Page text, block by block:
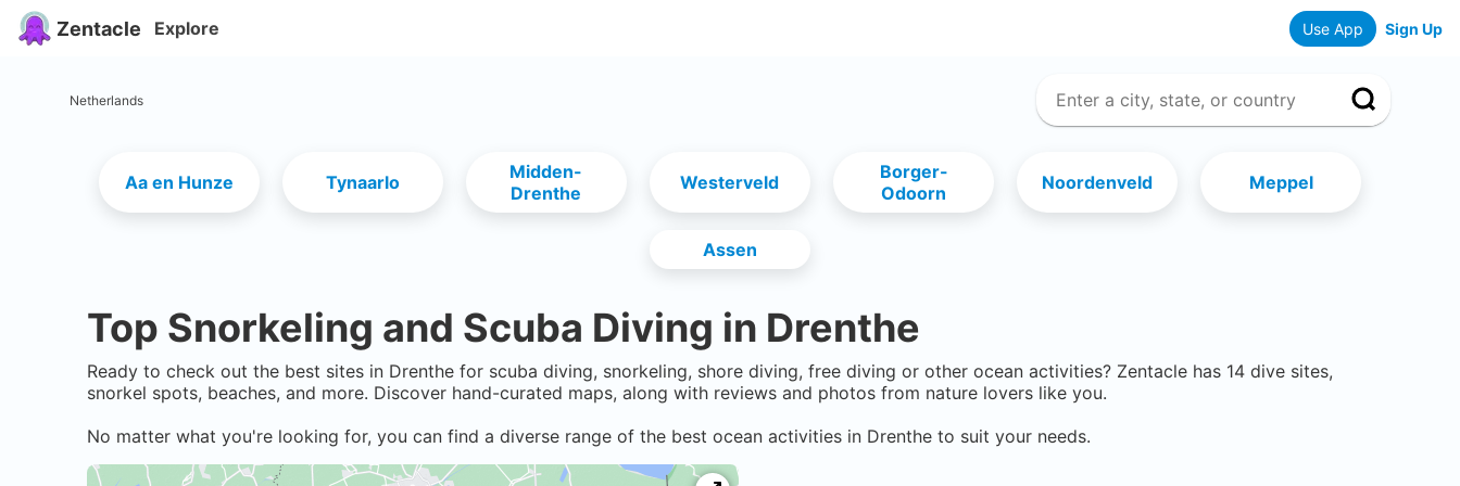
Zentacle Explore Use App Sign Up
Netherlands
Aa en Hunze Tynaarlo
Midden-
Drenthe
Westerveld
Borger-
Odoorn
Noordenveld Meppel
Assen
Top Snorkeling and Scuba Diving in Drenthe
Ready to check out the best sites in Drenthe for scuba diving, snorkeling, shore diving, free diving or other ocean activities? Zentacle has 14 dive sites,
snorkel spots, beaches, and more. Discover hand-curated maps, along with reviews and photos from nature lovers like you.
No matter what you're looking for, you can find a diverse range of the best ocean activities in Drenthe to suit your needs.